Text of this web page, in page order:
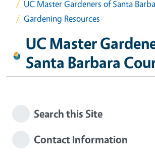
UC Master Gardeners of Santa
Gardening Resources
UC Master
Santa Barbara
Search this Site
Contact Information